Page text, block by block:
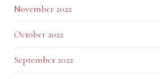
November 2022
October 2022
September 2022